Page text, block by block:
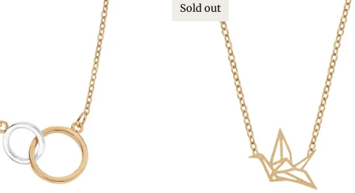
Sold out